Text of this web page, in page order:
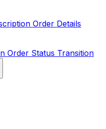
Order Details
Order Status Transition